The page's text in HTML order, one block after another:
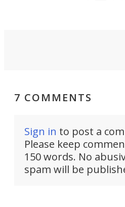
7 COMMENTS
Sign in to post a
Please keep
150 words. No
spam will be